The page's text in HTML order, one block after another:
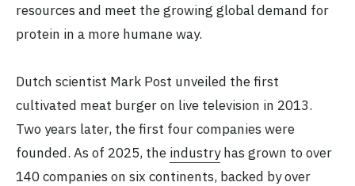
resources and meet the growing global demand for
protein in a more humane way.
Dutch scientist Mark Post unveiled the first
cultivated meat burger on live television in 2013.
Two years later, the first four companies were
founded. As of 2025, the industryhas grown to over
140 companies on six continents, backed by over